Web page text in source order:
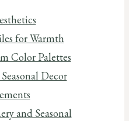
for Warmth
Color Palettes
Decor
and Seasonal